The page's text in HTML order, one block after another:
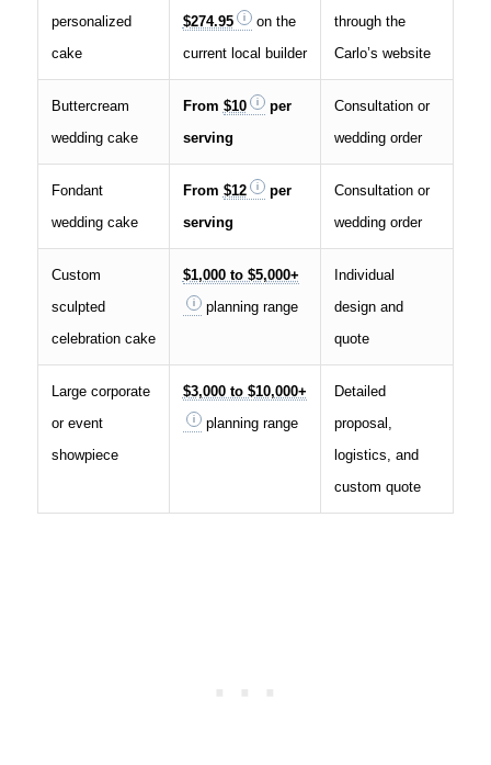
personalized
cake
$274.95
on the
current local builder
through the
Carlo’s website
Buttercream
wedding cake
From $10
per
serving
Consultation or
wedding order
Fondant
wedding cake
From $12
per
serving
Consultation or
wedding order
Custom
sculpted
celebration cake
$1,000 to $5,000+
planning range
Individual
design and
quote
Large corporate
or event
showpiece
$3,000 to $10,000+
planning range
Detailed
proposal,
logistics, and
custom quote